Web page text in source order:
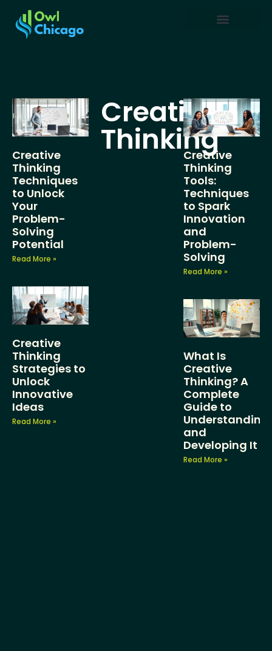
Creative
Thinking
Techniques
to Unlock
Your
Problem-
Solving
Potential
Read More »
Creative
Thinking
Strategies to
Unlock
Innovative
Ideas
Read More »
Creative
Thinking
Creative
Thinking
Tools:
Techniques
to Spark
Innovation
and
Problem-
Solving
Read More »
What Is
Creative
Thinking? A
Complete
Guide to
Understanding
and
Developing It
Read More »